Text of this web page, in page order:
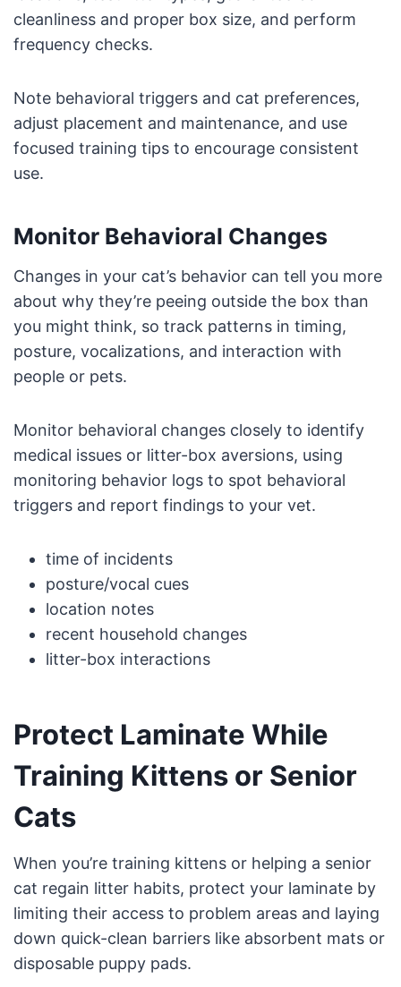
cleanliness and proper box size, and perform
frequency checks.
Note behavioral triggers and cat preferences,
adjust placement and maintenance, and use
focused training tips to encourage consistent
use.
Monitor Behavioral Changes
Changes in your cat’s behavior can tell you more
about why they’re peeing outside the box than
you might think, so track patterns in timing,
posture, vocalizations, and interaction with
people or pets.
Monitor behavioral changes closely to identify
medical issues or litter-box aversions, using
monitoring behavior logs to spot behavioral
triggers and report findings to your vet.
time of incidents
posture/vocal cues
location notes
recent household changes
litter-box interactions
Protect Laminate While
Training Kittens or Senior
Cats
When you’re training kittens or helping a senior
cat regain litter habits, protect your laminate by
limiting their access to problem areas and laying
down quick-clean barriers like absorbent mats or
disposable puppy pads.